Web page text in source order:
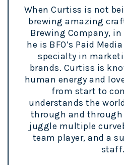
When Curtiss is not
brewing amazing
Brewing Company,
he is BFO’s Paid
specialty in
brands. Curtiss is
human energy and
from start to
understands the
through and
juggle multiple
team player, and a
staff.